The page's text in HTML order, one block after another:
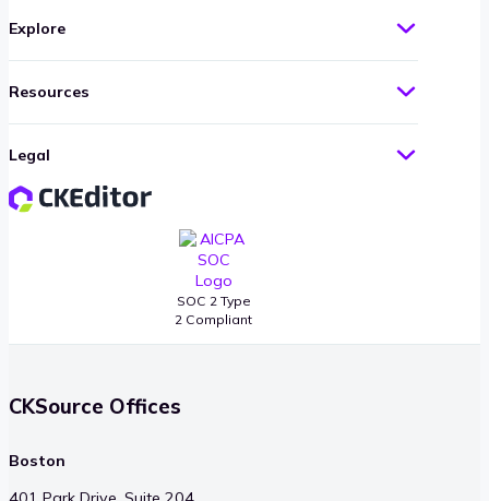
SOC 2 Type
2 Compliant
Explore
Resources
Legal
CKSource Offices
Boston